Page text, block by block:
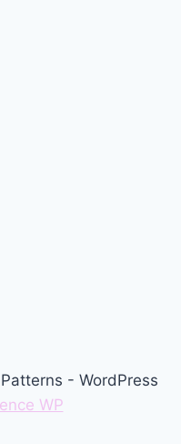
- WordPress
WP